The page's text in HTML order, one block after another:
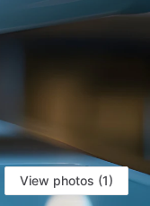
View photos (1)